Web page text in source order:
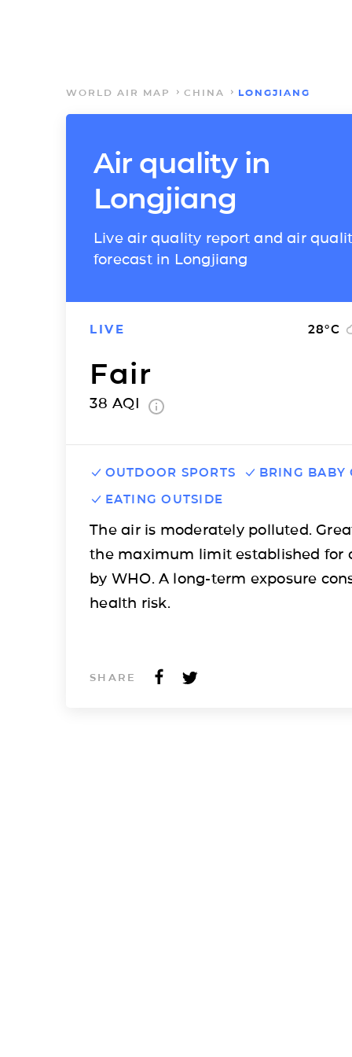
WORLD AIR MAP CHINA LONGJIANG
Air quality in
Longjiang
Live air quality report and air
forecast in Longjiang
LIVE 28°C
Fair
38 AQI
OUTDOOR SPORTS
BRING BABY
EATING OUTSIDE
The air is moderately polluted.
the maximum limit established for
by WHO. A long-term exposure
health risk.
SHARE